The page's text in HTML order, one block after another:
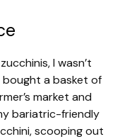
I wasn’t
bought a basket of
market and
bariatric-friendly
scooping out